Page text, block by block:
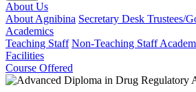
About Us
About Agnibina Secretary Desk Trustees/
Academics
Teaching Staff Non-Teaching Staff
Facilities
Course Offered